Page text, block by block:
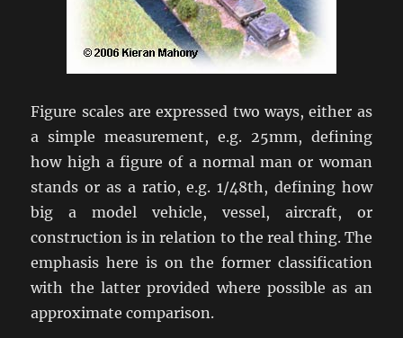
Figure scales are expressed two ways, either as
a simple measurement, e.g. 25mm, defining
how high a figure of a normal man or woman
stands or as a ratio, e.g. 1/48th, defining how
big a model vehicle, vessel, aircraft, or
construction is in relation to the real thing. The
emphasis here is on the former classification
with the latter provided where possible as an
approximate comparison.